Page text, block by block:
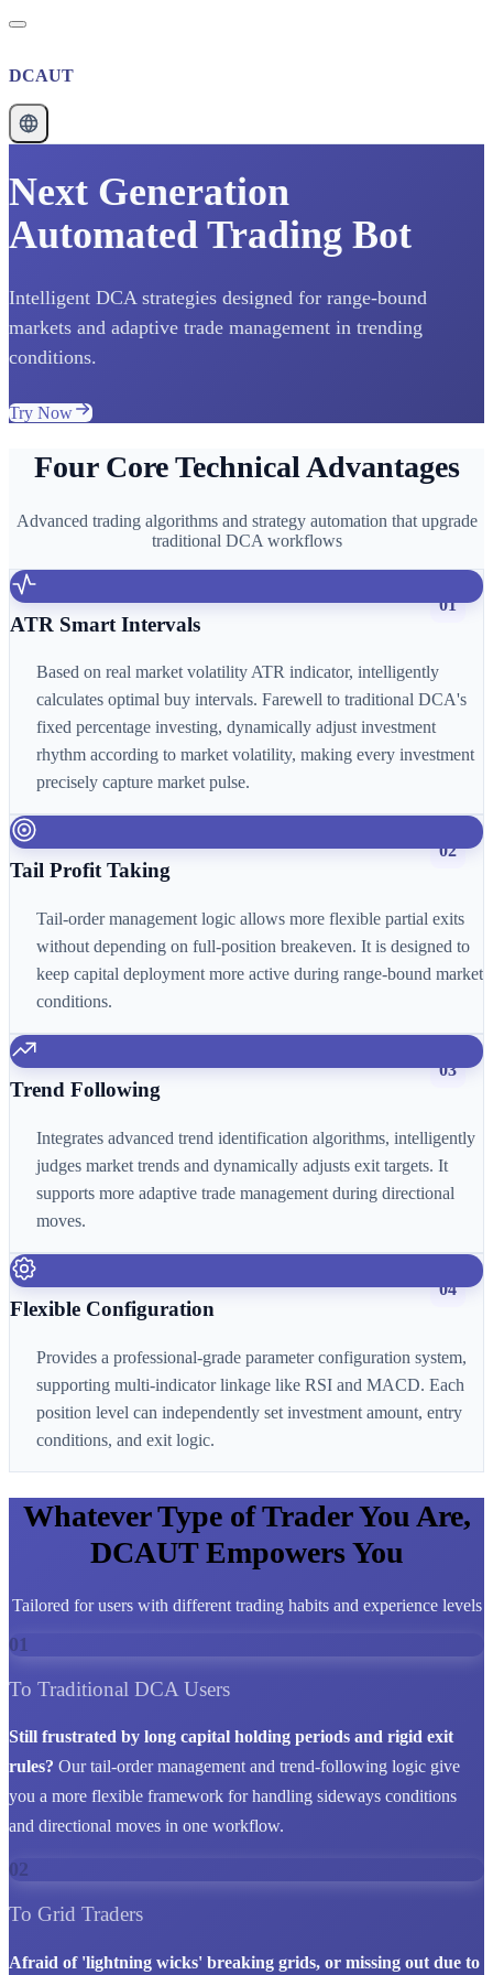
DCAUT
Next Generation
Automated Trading Bot
Intelligent DCA strategies designed for range-bound
markets and adaptive trade management in trending
conditions.
Try Now
Four Core Technical Advantages
Advanced trading algorithms and strategy automation that upgrade
traditional DCA workflows
01
ATR Smart Intervals
Based on real market volatility ATR indicator, intelligently
calculates optimal buy intervals. Farewell to traditional DCA's
fixed percentage investing, dynamically adjust investment
rhythm according to market volatility, making every investment
precisely capture market pulse.
02
Tail Profit Taking
Tail-order management logic allows more flexible partial exits
without depending on full-position breakeven. It is designed to
keep capital deployment more active during range-bound market
conditions.
03
Trend Following
Integrates advanced trend identification algorithms, intelligently
judges market trends and dynamically adjusts exit targets. It
supports more adaptive trade management during directional
moves.
04
Flexible Configuration
Provides a professional-grade parameter configuration system,
supporting multi-indicator linkage like RSI and MACD. Each
position level can independently set investment amount, entry
conditions, and exit logic.
Whatever Type of Trader You Are,
DCAUT Empowers You
Tailored for users with different trading habits and experience levels
01
To Traditional DCA Users
Still frustrated by long capital holding periods and rigid exit
rules? Our tail-order management and trend-following logic give
you a more flexible framework for handling sideways conditions
and directional moves in one workflow.
02
To Grid Traders
Afraid of 'lightning wicks' breaking grids, or missing out due to